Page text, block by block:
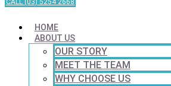
CALL (03) 5254 2668
HOME
ABOUT US
OUR STORY
MEET THE TEAM
WHY CHOOSE US